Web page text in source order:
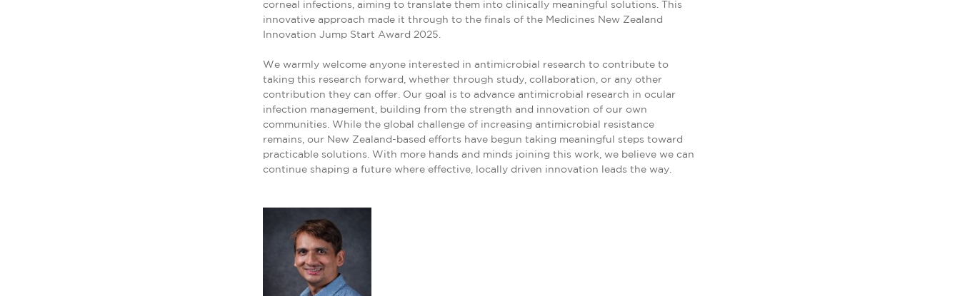
corneal infections, aiming to translate them into clinically meaningful solutions. This
innovative approach made it through to the finals of the Medicines New Zealand
Innovation Jump Start Award 2025.
We warmly welcome anyone interested in antimicrobial research to contribute to
taking this research forward, whether through study, collaboration, or any other
contribution they can offer. Our goal is to advance antimicrobial research in ocular
infection management, building from the strength and innovation of our own
communities. While the global challenge of increasing antimicrobial resistance
remains, our New Zealand-based efforts have begun taking meaningful steps toward
practicable solutions. With more hands and minds joining this work, we believe we can
continue shaping a future where effective, locally driven innovation leads the way.